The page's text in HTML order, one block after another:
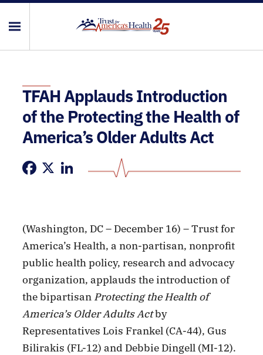
TFAH Applauds Introduction
of the Protecting the Health of
America’s Older Adults Act
(Washington, DC – December 16) – Trust for
America’s Health, a non-partisan, nonprofit
public health policy, research and advocacy
organization, applauds the introduction of
the bipartisan Protecting the Health of
America’s Older Adults Actby
Representatives Lois Frankel (CA-44), Gus
Bilirakis (FL-12) and Debbie Dingell (MI-12).